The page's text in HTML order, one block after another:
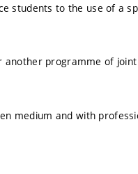
students to the use of a
programme of
medium and with